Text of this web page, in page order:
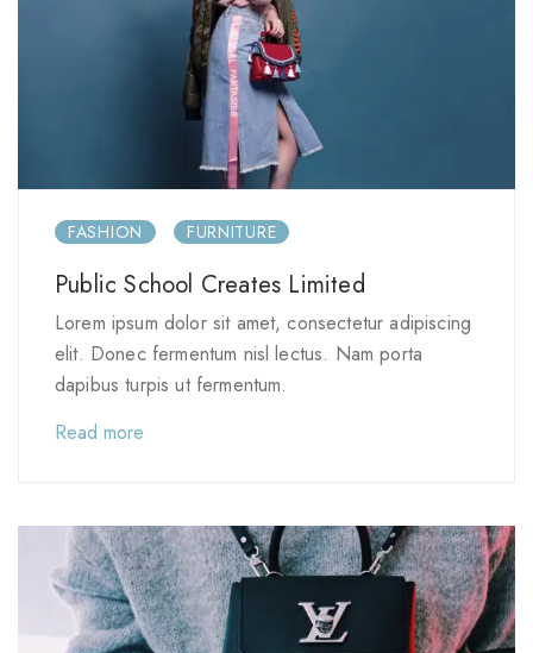
FASHION FURNITURE
Public School Creates Limited
Lorem ipsum dolor sit amet, consectetur adipiscing
elit. Donec fermentum nisl lectus. Nam porta
dapibus turpis ut fermentum.
Read more